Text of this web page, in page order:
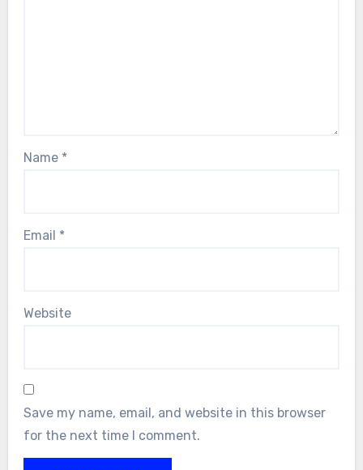
Name *
Email *
Website
Save my name, email, and website in this browser
for the next time I comment.